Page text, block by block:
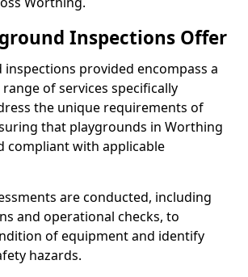
Inspections Offer
inspections provided encompass a
of services specifically
the unique requirements of
that playgrounds in Worthing
compliant with applicable
are conducted, including
and operational checks, to
of equipment and identify
hazards.